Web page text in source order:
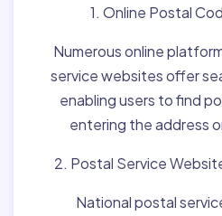
1. Online Postal
Numerous online
service websites offer
enabling users to find
entering the address
2. Postal Service
National postal